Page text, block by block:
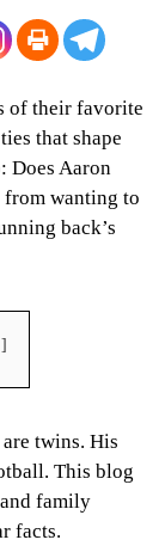
of their favorite
that shape
Does Aaron
from wanting to
back’s
twins. His
This blog
family
facts.